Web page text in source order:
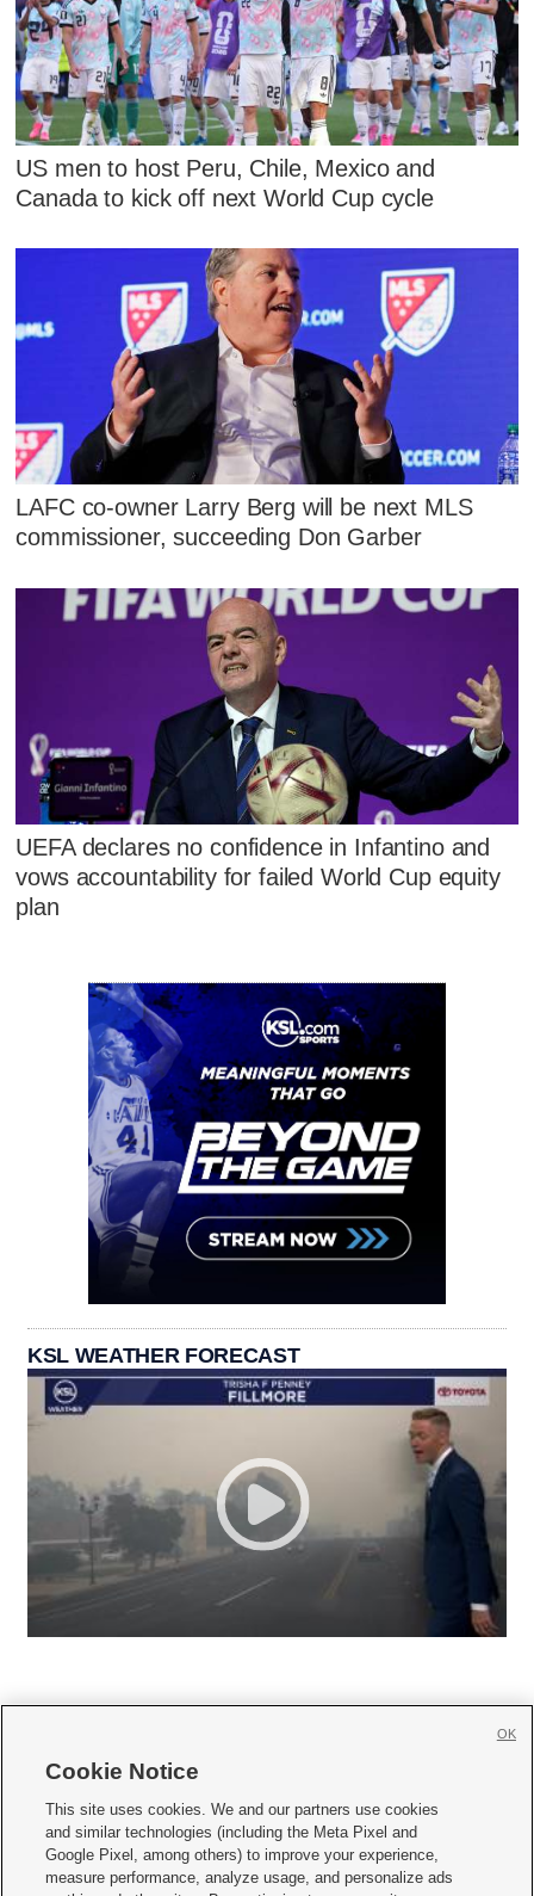
US men to host Peru, Chile, Mexico and
Canada to kick off next World Cup cycle
LAFC co-owner Larry Berg will be next MLS
commissioner, succeeding Don Garber
UEFA declares no confidence in Infantino and
vows accountability for failed World Cup equity
plan
KSL WEATHER FORECAST
     
Mobile Apps| Newsletter|Advertise|Contact Us|Careers with KSL.com
Terms of use Privacy Statement| Video Consent Viewing Policy
Cookie Notice
This site uses cookies. We and our partners use cookies
and similar technologies (including the Meta Pixel and
Google Pixel, among others) to improve your experience,
measure performance, analyze usage, and personalize ads
OK